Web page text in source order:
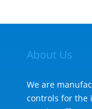
About Us
We are
controls for the